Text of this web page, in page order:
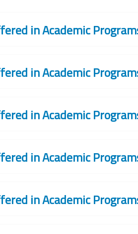
in Academic
in Academic
in Academic
in Academic
in Academic